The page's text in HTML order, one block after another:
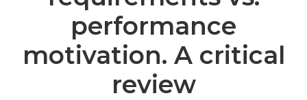
performance
motivation. A critical
review